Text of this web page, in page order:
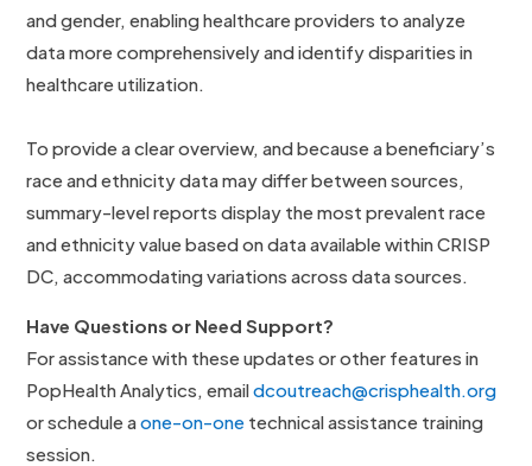
and gender, enabling healthcare providers to analyze
data more comprehensively and identify disparities in
healthcare utilization.
To provide a clear overview, and because a beneficiary’s
race and ethnicity data may differ between sources,
summary-level reports display the most prevalent race
and ethnicity value based on data available within CRISP
DC, accommodating variations across data sources.
Have Questions or Need Support?
For assistance with these updates or other features in
PopHealth Analytics, emaildcoutreach@crisphealth.org
or schedule aone-on-one technical assistance training
session.